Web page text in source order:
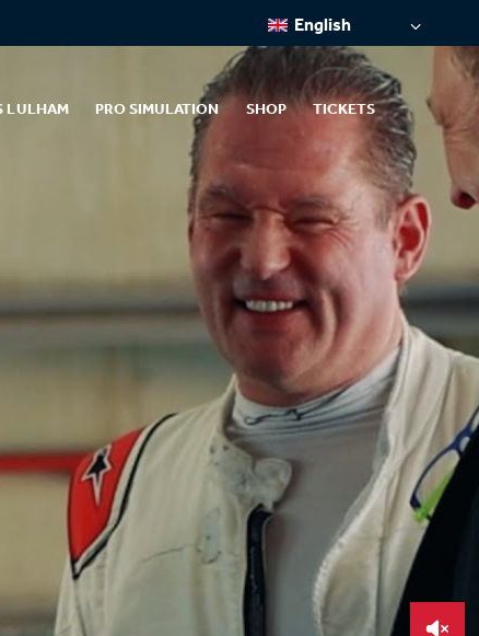
English
LULHAM PRO SIMULATION SHOP TICKETS